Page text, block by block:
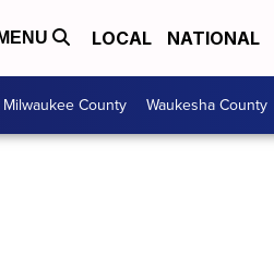
MENU LOCAL NATIONAL
Milwaukee County Waukesha County